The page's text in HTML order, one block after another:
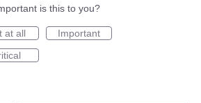
is this to you?
at all
Important